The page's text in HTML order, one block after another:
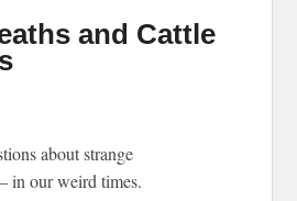
and Cattle
about strange
in our weird times.